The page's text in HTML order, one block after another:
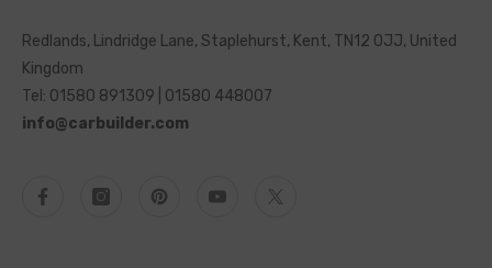
Redlands, Lindridge Lane, Staplehurst, Kent, TN12 0JJ, United
Kingdom
Tel: 01580 891309 | 01580 448007
info@carbuilder.com